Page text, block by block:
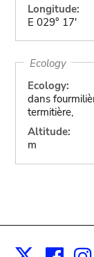
Longitude:
E 029° 17'
Ecology
Ecology:
dans
termitière,
Altitude:
m